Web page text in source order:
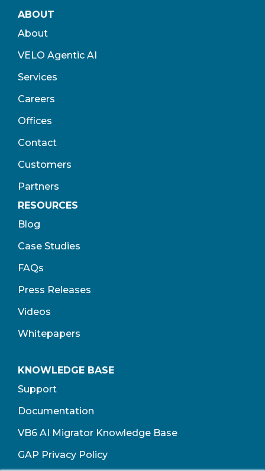
ABOUT
About
VELO Agentic AI
Services
Careers
Offices
Contact
Customers
Partners
RESOURCES
Blog
Case Studies
FAQs
Press Releases
Videos
Whitepapers
KNOWLEDGE BASE
Support
Documentation
VB6 AI Migrator Knowledge Base
GAP Privacy Policy